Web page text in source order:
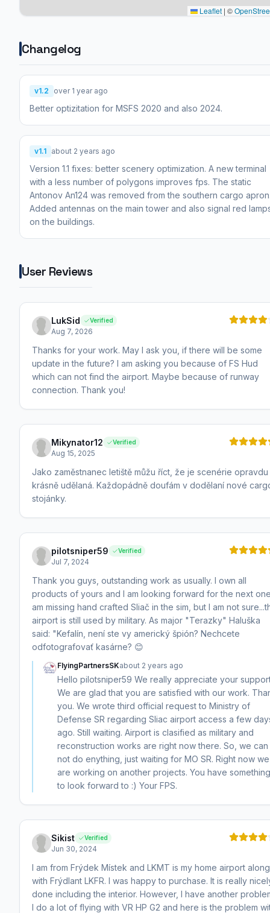
Leaflet | ©
Changelog
v1.2 over 1 year ago
Better optizitation for MSFS 2020 and also 2024.
v1.1 about 2 years ago
Version 1.1 fixes: better scenery optimization. A new terminal
with a less number of polygons improves fps. The static
Antonov An124 was removed from the southern cargo
Added antennas on the main tower and also signal red
on the buildings.
User Reviews
LukSid Verified
Aug 7, 2026
Thanks for your work. May I ask you, if there will be some
update in the future? I am asking you because of FS Hud
which can not find the airport. Maybe because of runway
connection. Thank you!
Mikynator12 Verified
Aug 15, 2025
Jako zaměstnanec letiště můžu říct, že je scenérie opravdu
krásně udělaná. Každopádně doufám v dodělaní nové
stojánky.
pilotsniper59 Verified
Jul 7, 2024
Thank you guys, outstanding work as usually. I own all
products of yours and I am looking forward for the next
am missing hand crafted Sliač in the sim, but I am not
airport is still used by military. As major "Terazky" Haluška
said: "Kefalín, není ste vy americký špión? Nechcete
odfotografovať kasárne? 😊
FlyingPartnersSKabout 2 years ago
Hello pilotsniper59 We really appreciate your
We are glad that you are satisfied with our work.
you. We wrote third official request to Ministry of
Defense SR regarding Sliac airport access a few
ago. Still waiting. Airport is clasified as military and
reconstruction works are right now there. So, we can
not do enything, just waiting for MO SR. Right now we
are working on another projects. You have something
to look forward to :) Your FPS.
Sikist Verified
Jun 30, 2024
I am from Frýdek Místek and LKMT is my home airport along
with Frýdlant LKFR. I was happy to purchase. It is really
done including the interior. However, I have another
I do a lot of flying with VR HP G2 and here is the problem